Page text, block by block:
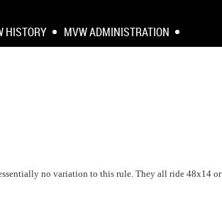
HISTORY MVW ADMINISTRATION
no variation to this rule. They all ride 48x14 or